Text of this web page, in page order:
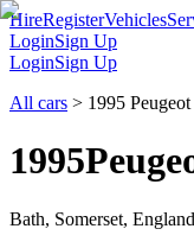
HireRegisterVehicles
LoginSign Up
LoginSign Up
All cars > 1995
1995
Bath, Somerset, England